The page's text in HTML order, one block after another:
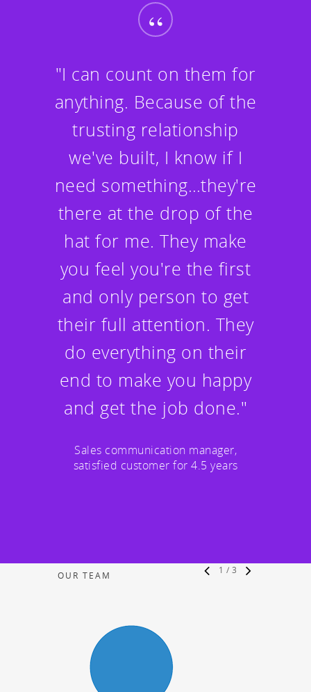
“
"I can count on them for
anything. Because of the
trusting relationship
we've built, I know if I
need something…they're
there at the drop of the
hat for me. They make
you feel you're the first
and only person to get
their full attention. They
do everything on their
end to make you happy
and get the job done."
Sales communication manager,
satisfied customer for 4.5 years
OUR TEAM 1 / 3